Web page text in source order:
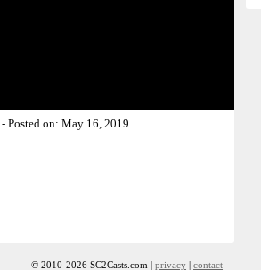
- Posted on: May 16, 2019
© 2010-2026 SC2Casts.com | privacy | contact